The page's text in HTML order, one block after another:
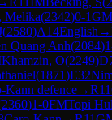
Melika(2342)0-1GM
(2580)A14English →
Quang Anh(2084)
Khamzin, O(2249)
(1871)E32
Kann defence→R11
2360)1-0FMTopi